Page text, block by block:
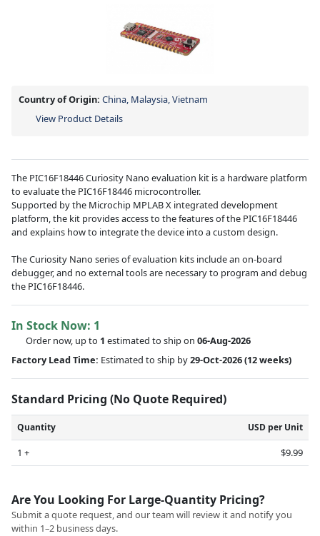
Country of Origin: China, Malaysia, Vietnam
View Product Details
The PIC16F18446 Curiosity Nano evaluation kit is a hardware platform
to evaluate the PIC16F18446 microcontroller.
Supported by the Microchip MPLAB X integrated development
platform, the kit provides access to the features of the PIC16F18446
and explains how to integrate the device into a custom design.
The Curiosity Nano series of evaluation kits include an on-board
debugger, and no external tools are necessary to program and debug
the PIC16F18446.
In Stock Now: 1
Order now, up to 1 estimated to ship on 06-Aug-2026
Factory Lead Time: Estimated to ship by29-Oct-2026(12 weeks)
Standard Pricing (No Quote Required)
Quantity USD per Unit
1 + $9.99
Are You Looking For Large-Quantity Pricing?
Submit a quote request, and our team will review it and notify you
within 1–2 business days.